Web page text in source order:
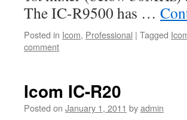
The IC-R9500 has …
Posted in Icom, Professional | Tagged
comment
Icom IC-R20
Posted on January 1, 2011 byadmin